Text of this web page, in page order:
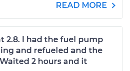
READ MORE
2.8. I had the fuel pump
and refueled and the
2 hours and it